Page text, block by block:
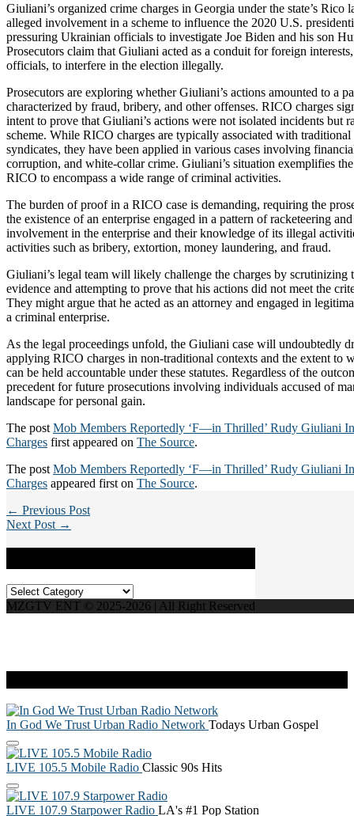
Giuliani’s organized crime charges in Georgia under the state’s Rico
alleged involvement in a scheme to influence the 2020 U.S.
pressuring Ukrainian officials to investigate Joe Biden and his son
Prosecutors claim that Giuliani acted as a conduit for foreign
officials, to interfere in the election illegally.
Prosecutors are exploring whether Giuliani’s actions amounted to a
characterized by fraud, bribery, and other offenses. RICO charges
intent to prove that Giuliani’s actions were not isolated incidents but
scheme. While RICO charges are typically associated with
syndicates, they have been applied in various cases involving
corruption, and white-collar crime. Giuliani’s situation exemplifies
RICO to encompass a wide range of criminal activities.
The burden of proof in a RICO case is demanding, requiring the
the existence of an enterprise engaged in a pattern of racketeering and
involvement in the enterprise and their knowledge of its illegal
activities such as bribery, extortion, money laundering, and fraud.
Giuliani’s legal team will likely challenge the charges by scrutinizing
evidence and attempting to prove that his actions did not meet the
They might argue that he acted as an attorney and engaged in
a criminal enterprise.
As the legal proceedings unfold, the Giuliani case will undoubtedly
applying RICO charges in non-traditional contexts and the extent to
can be held accountable under these statutes. Regardless of the
precedent for future prosecutions involving individuals accused of
landscape for personal gain.
The post Mob Members Reportedly ‘F—in Thrilled’ Rudy Giuliani
Charges first appeared on The Source.
The post Mob Members Reportedly ‘F—in Thrilled’ Rudy Giuliani
Charges appeared first on The Source.
← Previous Post
Next Post →
Categories
MZGTV ENT © 2025-2026 | All Right Reserved
In God We Trust Urban Radio Network Todays Urban Gospel
LIVE 105.5 Mobile Radio Classic 90s Hits
LIVE 107.9 Starpower Radio LA's #1 Pop Station